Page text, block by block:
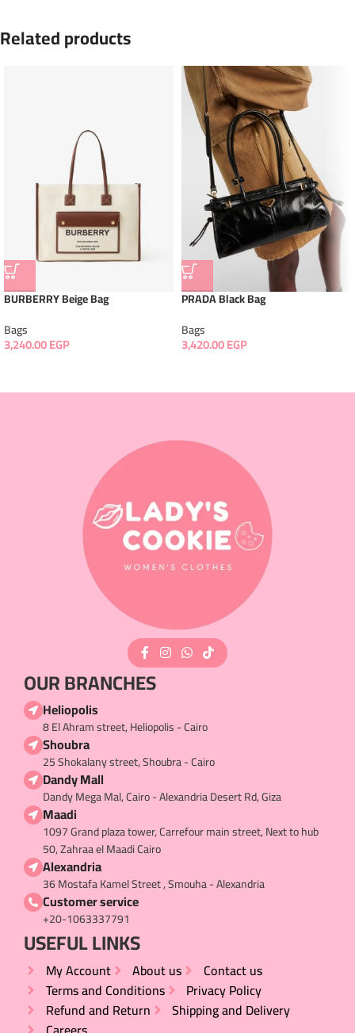
Related products
BURBERRY Beige Bag
Bags
3,240.00EGP
PRADA Black Bag
Bags
3,420.00EGP
OUR BRANCHES
Heliopolis
8 El Ahram street, Heliopolis - Cairo
Shoubra
25 Shokalany street, Shoubra - Cairo
Dandy Mall
Dandy Mega Mal, Cairo - Alexandria Desert Rd, Giza
Maadi
1097 Grand plaza tower, Carrefour main street, Next to hub
50, Zahraa el Maadi Cairo
Alexandria
36 Mostafa Kamel Street , Smouha - Alexandria
Customer service
+20-1063337791
USEFUL LINKS​
My Account About us
Contact us
Terms and Conditions
Privacy Policy
Refund and Return
Shipping and Delivery